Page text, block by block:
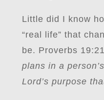
Little did I know
“real life” that
be. Proverbs
plans in a
Lord’s purpose